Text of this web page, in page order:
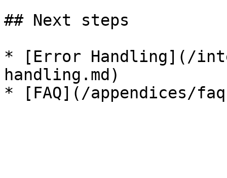
## Next steps
* [Error Handling](/
handling.md)